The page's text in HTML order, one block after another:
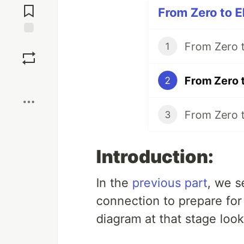
Comments
From Zero to
1
2
3
Introduction:
In the previous part, we
connection to prepare
diagram at that stage